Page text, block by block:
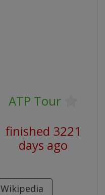
ATP Tour
finished 3221
days ago
Wikipedia